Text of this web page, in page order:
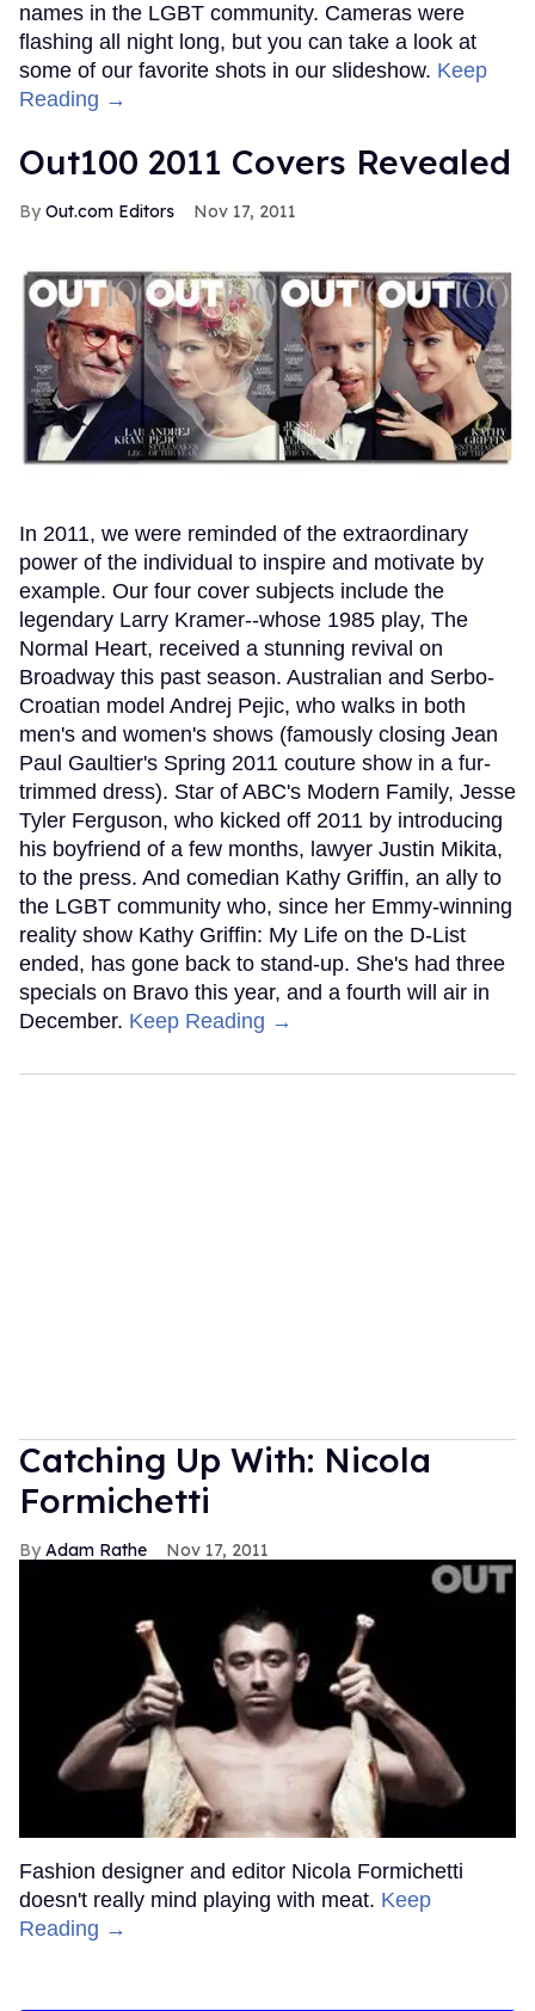
names in the LGBT community. Cameras were
flashing all night long, but you can take a look at
some of our favorite shots in our slideshow. Keep
Reading →
Out100 2011 Covers Revealed
Out.com Editors Nov 17, 2011
In 2011, we were reminded of the extraordinary
power of the individual to inspire and motivate by
example. Our four cover subjects include the
legendary Larry Kramer--whose 1985 play, The
Normal Heart, received a stunning revival on
Broadway this past season. Australian and Serbo-
Croatian model Andrej Pejic, who walks in both
men's and women's shows (famously closing Jean
Paul Gaultier's Spring 2011 couture show in a fur-
trimmed dress). Star of ABC's Modern Family, Jesse
Tyler Ferguson, who kicked off 2011 by introducing
his boyfriend of a few months, lawyer Justin Mikita,
to the press. And comedian Kathy Griffin, an ally to
the LGBT community who, since her Emmy-winning
reality show Kathy Griffin: My Life on the D-List
ended, has gone back to stand-up. She's had three
specials on Bravo this year, and a fourth will air in
December. Keep Reading →
Catching Up With: Nicola
Formichetti
Adam Rathe Nov 17, 2011
Fashion designer and editor Nicola Formichetti
doesn't really mind playing with meat. Keep
Reading →